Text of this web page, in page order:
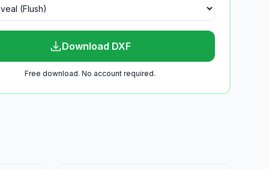
Download DXF
Free download. No account required.